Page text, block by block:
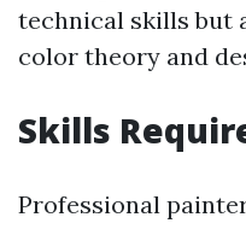
technical skills but
color theory and
Skills
Professional